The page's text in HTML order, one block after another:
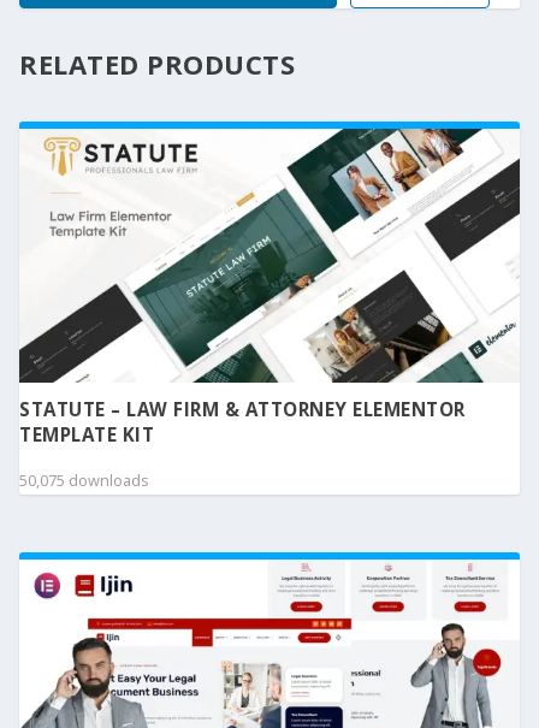
RELATED PRODUCTS
STATUTE – LAW FIRM & ATTORNEY ELEMENTOR
TEMPLATE KIT
50,075 downloads